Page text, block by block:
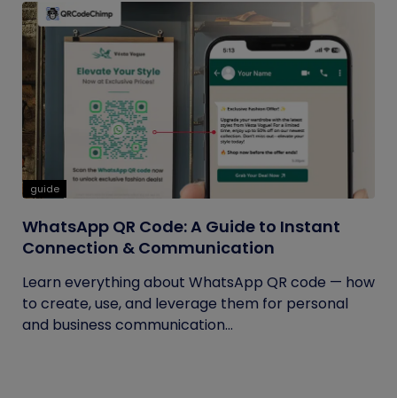
guide
WhatsApp QR Code: A Guide to Instant
Connection & Communication
Learn everything about WhatsApp QR code — how
to create, use, and leverage them for personal
and business communication...